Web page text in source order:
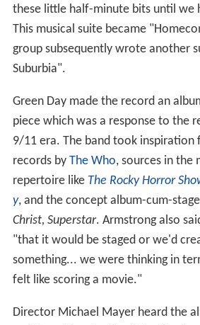
these little half-minute bits until we
This musical suite became
group subsequently wrote another
Suburbia".
Green Day made the record an
piece which was a response to the
9/11 era. The band took inspiration
records by The Who, sources in the
repertoire like The Rocky Horror
y, and the concept album-cum-
Christ, Superstar. Armstrong also
"that it would be staged or we'd
something... we were thinking in
felt like scoring a movie."
Director Michael Mayer heard the